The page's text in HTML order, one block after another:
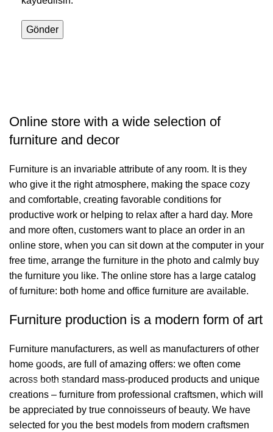
Online store with a wide selection of
furniture and decor
Furniture is an invariable attribute of any room. It is they
who give it the right atmosphere, making the space cozy
and comfortable, creating favorable conditions for
productive work or helping to relax after a hard day. More
and more often, customers want to place an order in an
online store, when you can sit down at the computer in your
free time, arrange the furniture in the photo and calmly buy
the furniture you like. The online store has a large catalog
of furniture: both home and office furniture are available.
Furniture production is a modern form of art
Furniture manufacturers, as well as manufacturers of other
home goods, are full of amazing offers: we often come
across both standard mass-produced products and unique
creations – furniture from professional craftsmen, which will
be appreciated by true connoisseurs of beauty. We have
selected for you the best models from modern craftsmen
Bağlantılar
İletişim
Showrooms
2026 Eymen Yağız Mobilya Tüm Haklar Saklıdır.